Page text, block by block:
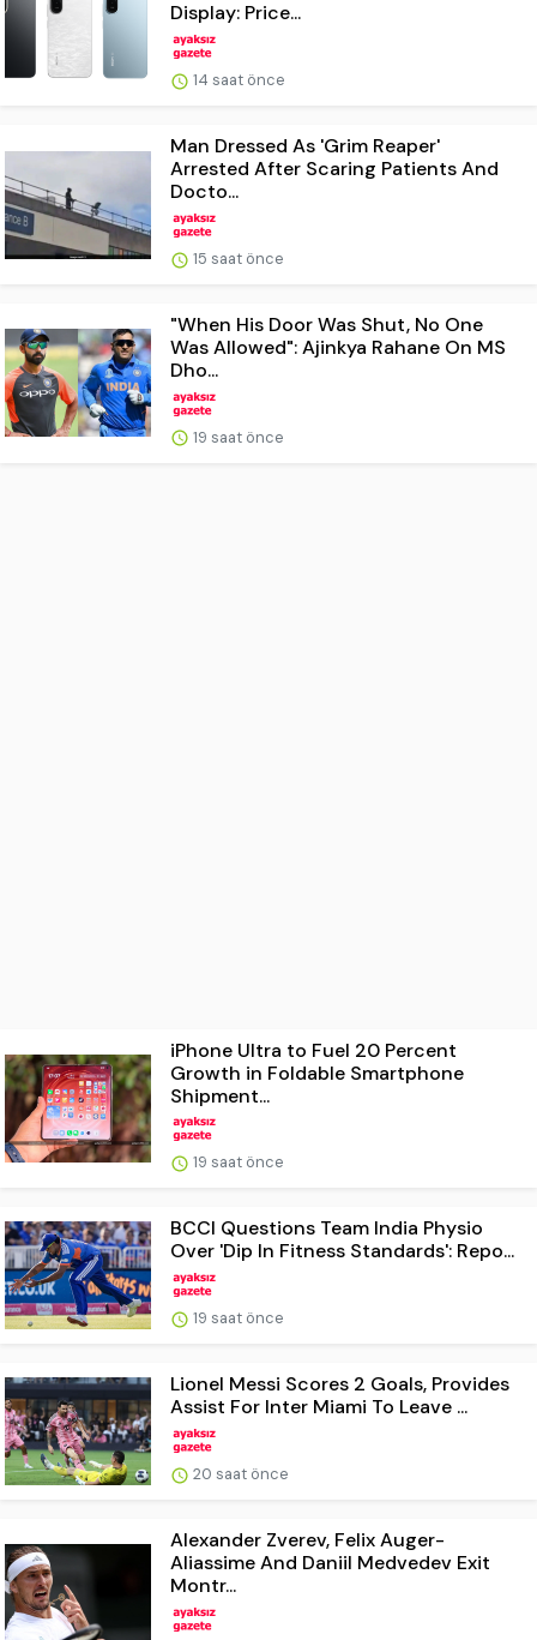
Display: Price...
14 saat önce
Man Dressed As 'Grim Reaper'
Arrested After Scaring Patients And
Docto...
15 saat önce
"When His Door Was Shut, No One
Was Allowed": Ajinkya Rahane On MS
Dho...
19 saat önce
iPhone Ultra to Fuel 20 Percent
Growth in Foldable Smartphone
Shipment...
19 saat önce
BCCI Questions Team India Physio
Over 'Dip In Fitness Standards': Repo...
19 saat önce
Lionel Messi Scores 2 Goals, Provides
Assist For Inter Miami To Leave ...
20 saat önce
Alexander Zverev, Felix Auger-
Aliassime And Daniil Medvedev Exit
Montr...